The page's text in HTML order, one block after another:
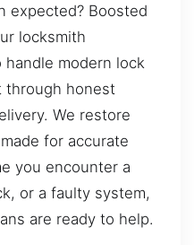
expected? Boosted
locksmith
modern lock
through honest
We restore
for accurate
you encounter a
or a faulty system,
are ready to help.